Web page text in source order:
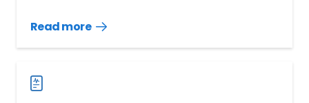
Read more
Read
case